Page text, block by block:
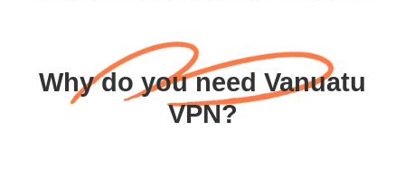
Why do you need Vanuatu
VPN?